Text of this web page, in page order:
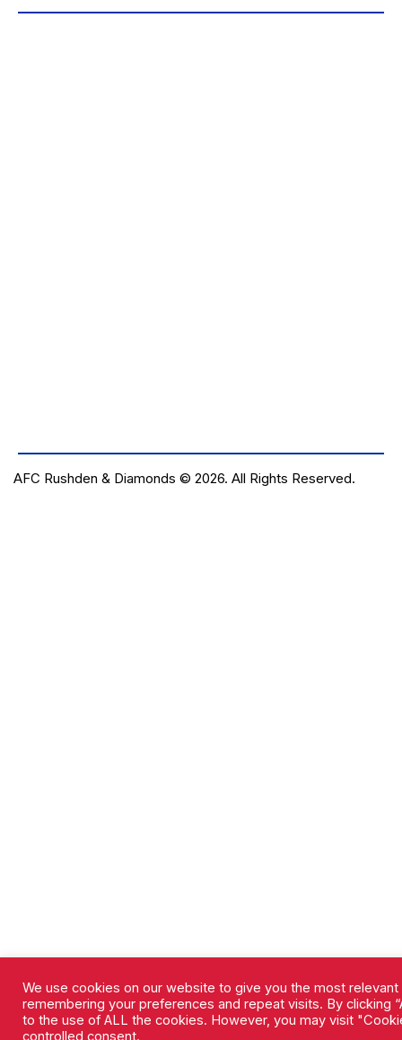
AFC Rushden & Diamonds © 2026. All Rights Reserved.
We use cookies on our website to give you the most
remembering your preferences and repeat visits. By clicking
to the use of ALL the cookies. However, you may visit
controlled consent.